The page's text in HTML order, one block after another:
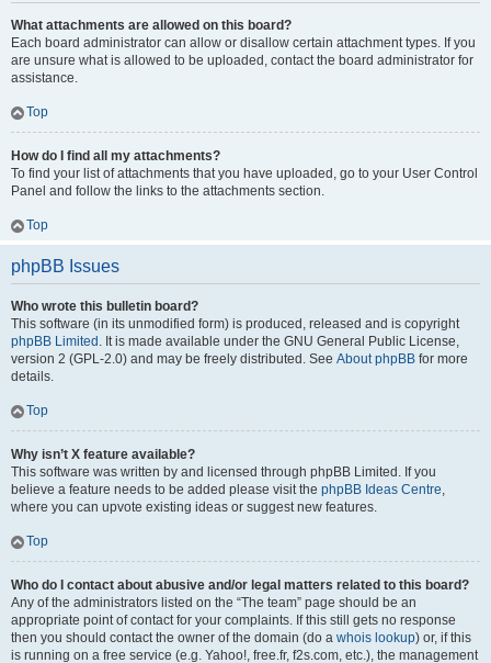
What attachments are allowed on this board?
Each board administrator can allow or disallow certain attachment types. If you
are unsure what is allowed to be uploaded, contact the board administrator for
assistance.
Top
How do I find all my attachments?
To find your list of attachments that you have uploaded, go to your User Control
Panel and follow the links to the attachments section.
Top
phpBB Issues
Who wrote this bulletin board?
This software (in its unmodified form) is produced, released and is copyright
phpBB Limited . It is made available under the GNU General Public License,
version 2 (GPL-2.0) and may be freely distributed. See About phpBB for more
details.
Top
Why isn’t X feature available?
This software was written by and licensed through phpBB Limited. If you
believe a feature needs to be added please visit the phpBB Ideas Centre,
where you can upvote existing ideas or suggest new features.
Top
Who do I contact about abusive and/or legal matters related to this board?
Any of the administrators listed on the “The team” page should be an
appropriate point of contact for your complaints. If this still gets no response
then you should contact the owner of the domain (do a whois lookup) or, if this
is running on a free service (e.g. Yahoo!, free.fr, f2s.com, etc.), the management